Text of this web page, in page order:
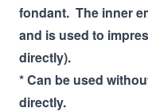
fondant. The inner
and is used to
directly).
* Can be used
directly.